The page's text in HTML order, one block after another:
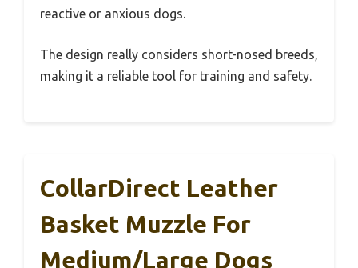
reactive or anxious dogs.
The design really considers short-nosed breeds,
making it a reliable tool for training and safety.
CollarDirect Leather
Basket Muzzle For
Medium/Large Dogs